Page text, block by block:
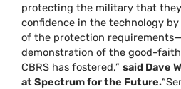
protecting the military that
confidence in the technology
of the protection
demonstration of the good-
CBRS has fostered,”said Dave
at Spectrum for the Future.